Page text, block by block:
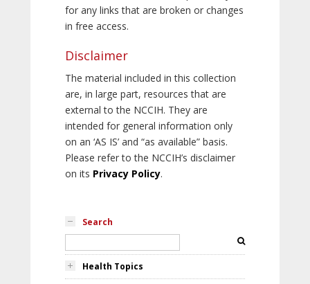
for any links that are broken or changes
in free access.
Disclaimer
The material included in this collection
are, in large part, resources that are
external to the NCCIH. They are
intended for general information only
on an ‘AS IS’ and “as available” basis.
Please refer to the NCCIH’s disclaimer
on its Privacy Policy.
Search
Health Topics